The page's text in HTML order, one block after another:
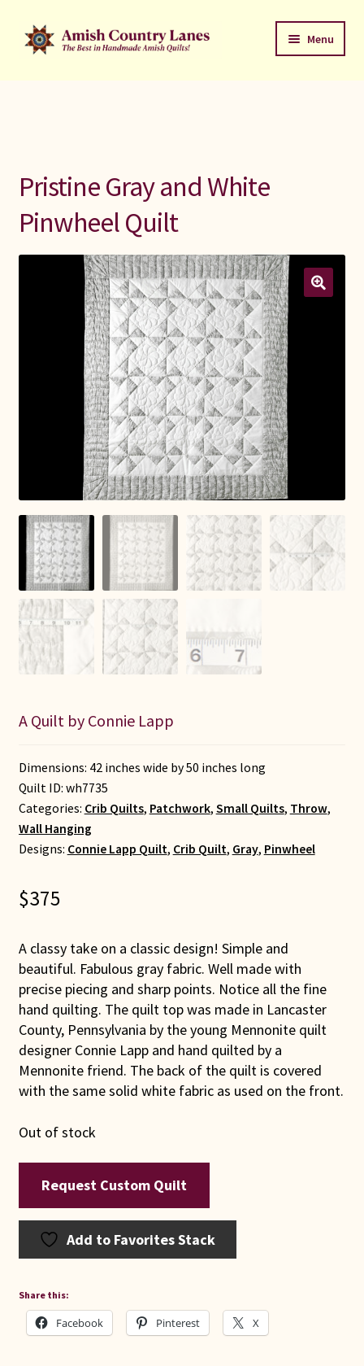
Skip
to
Skip
to
Menu
Bed Quilts
Welcome to Amish Country Lanes
All Small Quilts
C Jean Horst
Connie Lapp
Dolores Yoder
Gwen Gwinner
Indiana Amish
Karel’s Kreations
Lancaster Select
Pristine Gray and White
Pinwheel Quilt
A Quilt by Connie Lapp
Dimensions: 42 inches wide by 50 inches long
Quilt ID: wh7735
Categories: Crib Quilts, Patchwork, Small Quilts, Throw,
Wall Hanging
Designs: Connie Lapp Quilt, Crib Quilt, Gray, Pinwheel
$375
A classy take on a classic design! Simple and
beautiful. Fabulous gray fabric. Well made with
precise piecing and sharp points. Notice all the fine
hand quilting. The quilt top was made in Lancaster
County, Pennsylvania by the young Mennonite quilt
designer Connie Lapp and hand quilted by a
Mennonite friend. The back of the quilt is covered
with the same solid white fabric as used on the front.
Out of stock
Request Custom Quilt
Add to Favorites Stack
Share this:
Facebook Pinterest X